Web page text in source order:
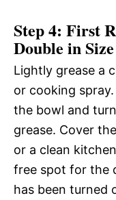
Step 4: First
Double in Size
Lightly grease a
or cooking
the bowl and
grease. Cover
or a clean
free spot for the
has been turned